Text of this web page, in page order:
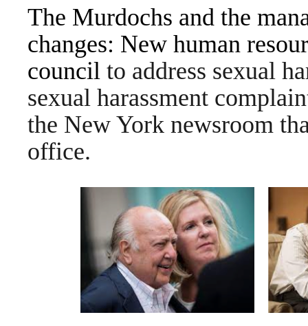
The Murdochs and the
changes: New human
council to address sexual
sexual harassment
the New York newsroom
office.